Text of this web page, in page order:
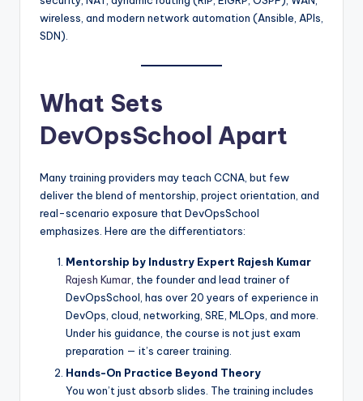
wireless, and modern network automation (Ansible, APIs,
SDN).
What Sets
DevOpsSchool Apart
Many training providers may teach CCNA, but few
deliver the blend of mentorship, project orientation, and
real-scenario exposure that DevOpsSchool
emphasizes. Here are the differentiators:
Mentorship by Industry Expert Rajesh Kumar
Rajesh Kumar , the founder and lead trainer of
DevOpsSchool, has over 20 years of experience in
DevOps, cloud, networking, SRE, MLOps, and more.
Under his guidance, the course is not just exam
preparation — it’s career training.
Hands-On Practice Beyond Theory
You won’t just absorb slides. The training includes